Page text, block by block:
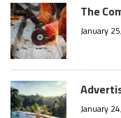
The
January
January